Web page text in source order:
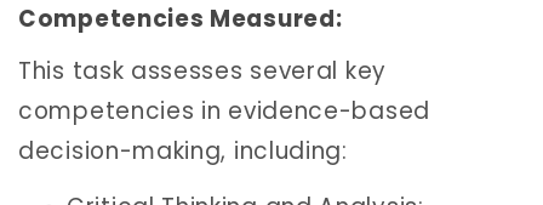
Competencies Measured:
This task assesses several key
competencies in evidence-based
decision-making, including: